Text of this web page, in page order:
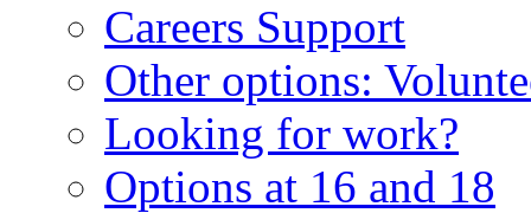
Careers Support
Other options:
Looking for work?
Options at 16 and 18